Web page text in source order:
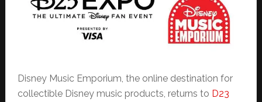
Disney Music Emporium, the online destination for
collectible Disney music products, returns to D23